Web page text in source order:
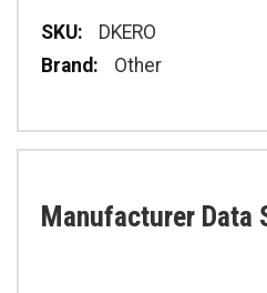
Specifications
DKERO
Other
Manufacturer Data